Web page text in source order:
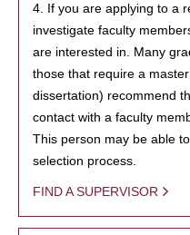
4. If you are applying to a
investigate faculty
are interested in. Many
those that require a
dissertation) recommend
contact with a faculty
This person may be able
selection process.
FIND A SUPERVISOR